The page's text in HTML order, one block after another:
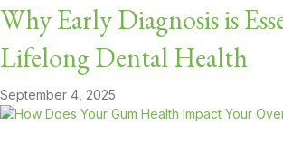
Why Early Diagnosis is
Lifelong Dental Health
September 4, 2025